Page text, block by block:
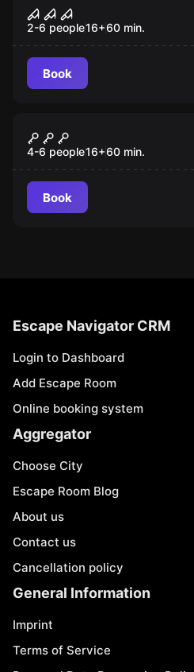
Classroom 666
2-6 people16+60 min.
Book
The Lady in Red
4-6 people16+60 min.
Book
Escape Navigator CRM
Login to Dashboard
Add Escape Room
Online booking system
Aggregator
Choose City
Escape Room Blog
About us
Contact us
Cancellation policy
General Information
Imprint
Terms of Service